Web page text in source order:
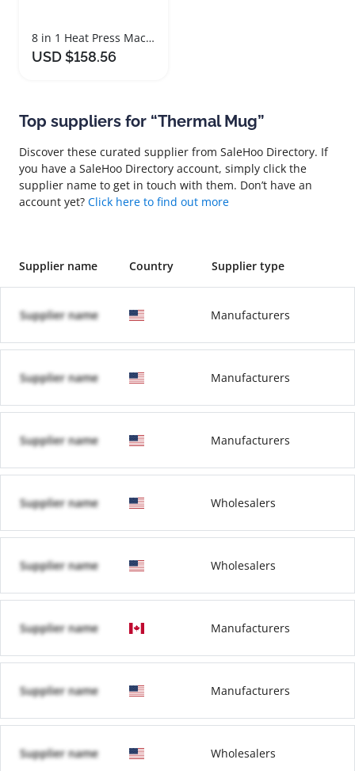
8 in 1 Heat Press Machine with 360 Degree Rotation
USD $158.56
Top suppliers for “Thermal Mug”
Discover these curated supplier from SaleHoo Directory. If
you have a SaleHoo Directory account, simply click the
supplier name to get in touch with them. Don’t have an
account yet? Click here to find out more
Supplier name Country Supplier type
Supplier name Manufacturers
Supplier name Manufacturers
Supplier name Manufacturers
Supplier name Wholesalers
Supplier name Wholesalers
Supplier name Manufacturers
Supplier name Manufacturers
Supplier name Wholesalers